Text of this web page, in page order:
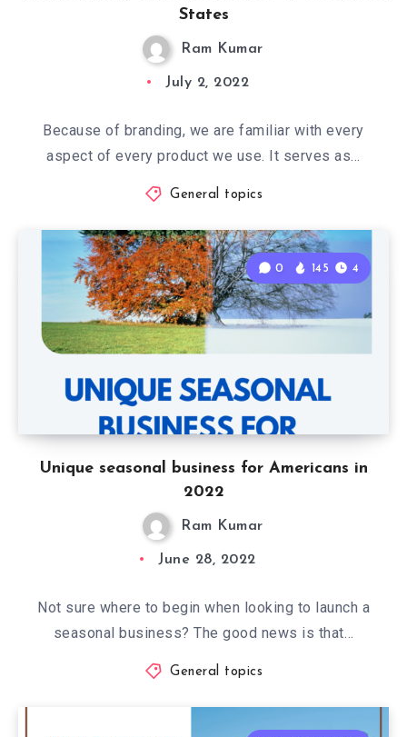
States
Ram Kumar
July 2, 2022
Because of branding, we are familiar with every
aspect of every product we use. It serves as…
General topics
Unique seasonal business for Americans in
2022
0 145 4
Ram Kumar
June 28, 2022
Not sure where to begin when looking to launch a
seasonal business? The good news is that…
General topics